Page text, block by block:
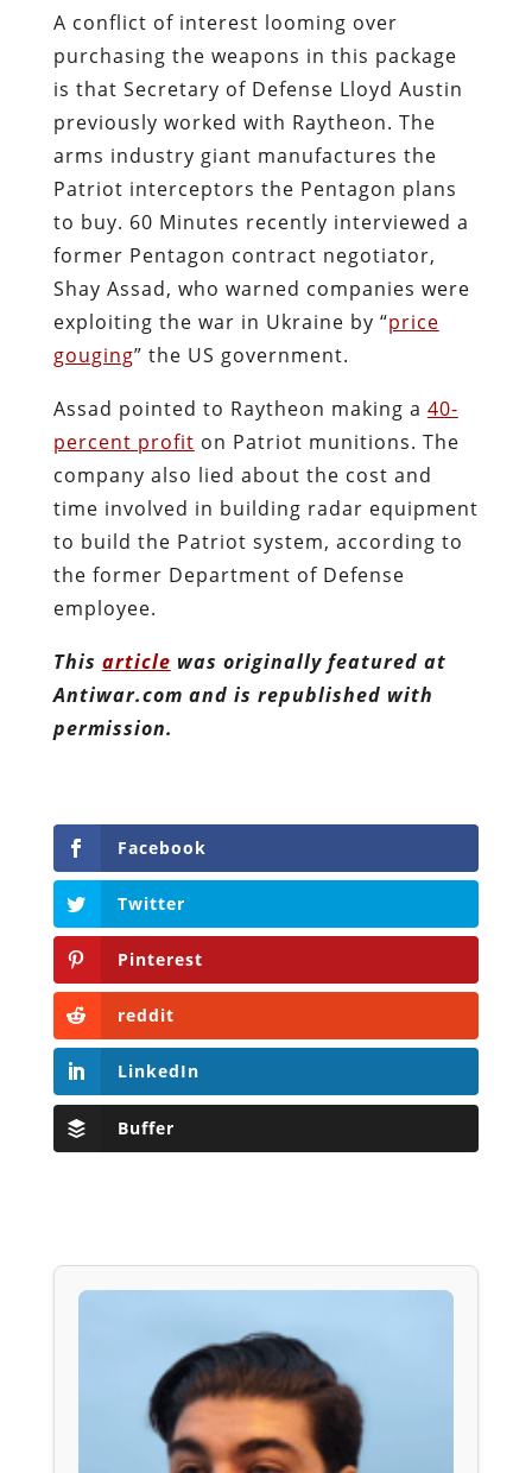
A conflict of interest looming over
purchasing the weapons in this package
is that Secretary of Defense Lloyd Austin
previously worked with Raytheon. The
arms industry giant manufactures the
Patriot interceptors the Pentagon plans
to buy. 60 Minutes recently interviewed a
former Pentagon contract negotiator,
Shay Assad, who warned companies were
exploiting the war in Ukraine by “price
gouging” the US government.
Assad pointed to Raytheon making a 40-
percent profit on Patriot munitions. The
company also lied about the cost and
time involved in building radar equipment
to build the Patriot system, according to
the former Department of Defense
employee.
This article was originally featured at
Antiwar.com and is republished with
permission.
Facebook
Twitter
Pinterest
reddit
LinkedIn
Buffer